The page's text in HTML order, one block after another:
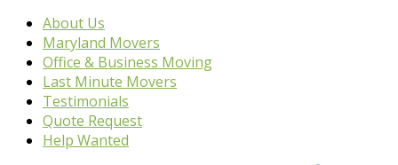
About Us
Maryland Movers
Office & Business Moving
Last Minute Movers
Testimonials
Quote Request
Help Wanted